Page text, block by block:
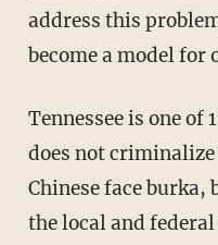
address this
become a model for
Tennessee is one of 12 states that currently
does not
Chinese face burka,
the local and